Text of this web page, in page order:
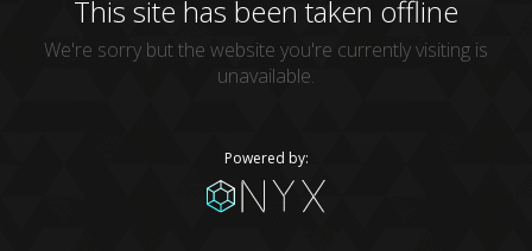
This site has been taken offline
We're sorry but the website you're currently visiting is
unavailable.
Powered by: